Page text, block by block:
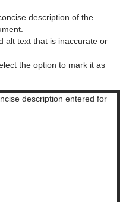
description of the
alt text that is inaccurate or
the option to mark it as